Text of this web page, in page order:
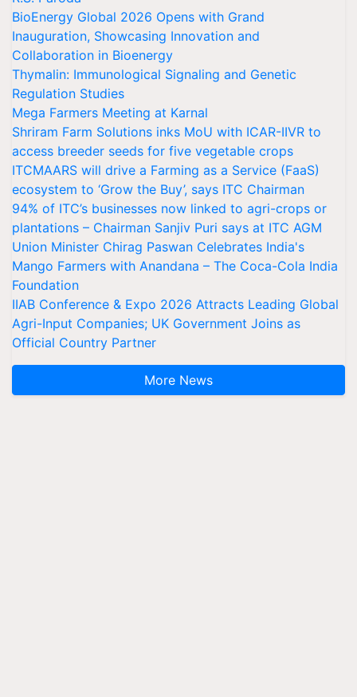
BioEnergy Global 2026 Opens with Grand
Inauguration, Showcasing Innovation and
Collaboration in Bioenergy
Thymalin: Immunological Signaling and Genetic
Regulation Studies
Mega Farmers Meeting at Karnal
Shriram Farm Solutions inks MoU with ICAR-IIVR to
access breeder seeds for five vegetable crops
ITCMAARS will drive a Farming as a Service (FaaS)
ecosystem to ‘Grow the Buy’, says ITC Chairman
94% of ITC’s businesses now linked to agri-crops or
plantations – Chairman Sanjiv Puri says at ITC AGM
Union Minister Chirag Paswan Celebrates India's
Mango Farmers with Anandana – The Coca-Cola India
Foundation
IIAB Conference & Expo 2026 Attracts Leading Global
Agri-Input Companies; UK Government Joins as
Official Country Partner
More News